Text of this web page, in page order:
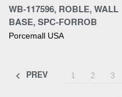
WB-117596, ROBLE, WALL
BASE, SPC-FORROB
Porcemall USA
PREV 1 2 3